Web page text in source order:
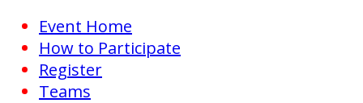
Event Home
How to Participate
Register
Teams